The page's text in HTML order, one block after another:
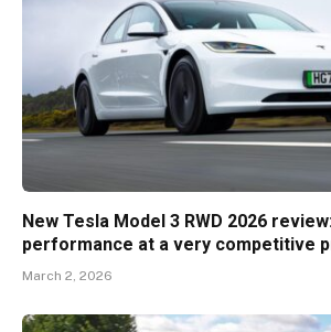
New Tesla Model 3 RWD 2026
performance at a very competitive
March 2, 2026